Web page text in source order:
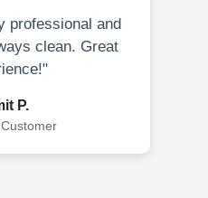
professional and
clean. Great
P.